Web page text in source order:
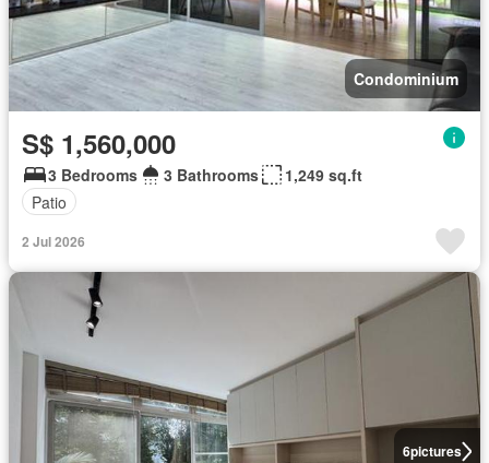
Condominium
S$ 1,560,000
3 Bedrooms 3 Bathrooms
1,249 sq.ft
Patio
2 Jul 2026
6pictures